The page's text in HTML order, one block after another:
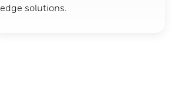
edge solutions.